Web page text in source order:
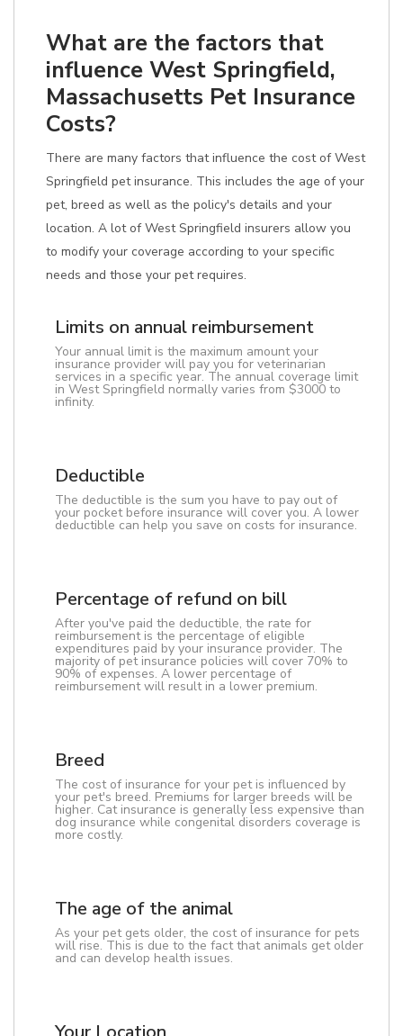
What are the factors that
influence West Springfield,
Massachusetts Pet Insurance
Costs?
There are many factors that influence the cost of West
Springfield pet insurance. This includes the age of your
pet, breed as well as the policy's details and your
location. A lot of West Springfield insurers allow you
to modify your coverage according to your specific
needs and those your pet requires.
Limits on annual reimbursement
Your annual limit is the maximum amount your
insurance provider will pay you for veterinarian
services in a specific year. The annual coverage limit
in West Springfield normally varies from $3000 to
infinity.
Deductible
The deductible is the sum you have to pay out of
your pocket before insurance will cover you. A lower
deductible can help you save on costs for insurance.
Percentage of refund on bill
After you've paid the deductible, the rate for
reimbursement is the percentage of eligible
expenditures paid by your insurance provider. The
majority of pet insurance policies will cover 70% to
90% of expenses. A lower percentage of
reimbursement will result in a lower premium.
Breed
The cost of insurance for your pet is influenced by
your pet's breed. Premiums for larger breeds will be
higher. Cat insurance is generally less expensive than
dog insurance while congenital disorders coverage is
more costly.
The age of the animal
As your pet gets older, the cost of insurance for pets
will rise. This is due to the fact that animals get older
and can develop health issues.